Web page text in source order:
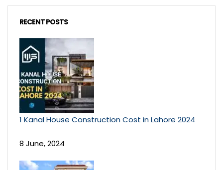
RECENT POSTS
1 Kanal House Construction Cost in Lahore 2024
8 June, 2024